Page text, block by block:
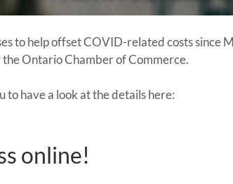
to help offset COVID-related costs since
the Ontario Chamber of Commerce.
to have a look at the details here:
online!